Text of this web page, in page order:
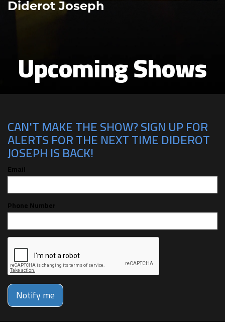
Diderot Joseph
Upcoming Shows
CAN'T MAKE THE SHOW? SIGN UP FOR
ALERTS FOR THE NEXT TIME DIDEROT
JOSEPH IS BACK!
Email
Phone Number
Notify me